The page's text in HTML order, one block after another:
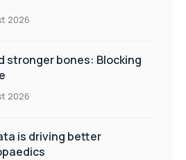
2026
stronger bones: Blocking
2026
is driving better